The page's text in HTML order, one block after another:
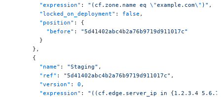
        "expression"
: "(cf.zone.name eq \"example.com\" )" ,
        "locked_on_deployment"
: false ,
        "position"
: {
          "before"
: "5d41402abc4b2a76b9719d911017c"
        }
      },
      {
        "name"
: "Staging" ,
        "ref"
: "5d41402abc4b2a76b9719d911017c" ,
        "version"
: 0 ,
        "expression"
: "((cf.edge.server_ip in {1.2.3.4